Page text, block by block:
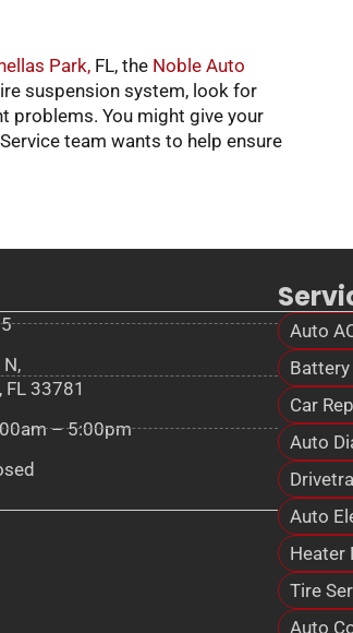
Park, FL, the Noble Auto
suspension system, look for
problems. You might give your
team wants to help ensure
FL 33781
– 5:00pm
Auto
Car
Auto
Auto
Heater
Tire
Auto